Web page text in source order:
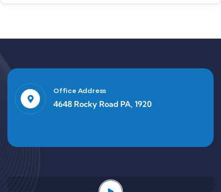
Office Address
4648 Rocky Road PA, 1920